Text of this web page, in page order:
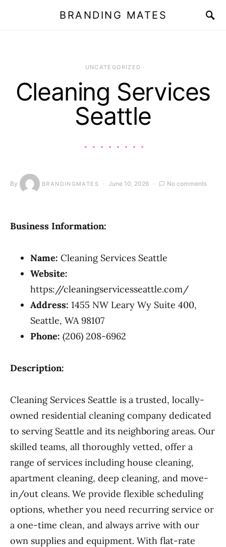
BRANDING MATES
UNCATEGORIZED
Cleaning Services
Seattle
By BRANDINGMATES June 10, 2026 No comments
Business Information:
Name: Cleaning Services Seattle
Website:
https://cleaningservicesseattle.com/
Address: 1455 NW Leary Wy Suite 400,
Seattle, WA 98107
Phone: (206) 208-6962
Description:
Cleaning Services Seattle is a trusted, locally-
owned residential cleaning company dedicated
to serving Seattle and its neighboring areas. Our
skilled teams, all thoroughly vetted, offer a
range of services including house cleaning,
apartment cleaning, deep cleaning, and move-
in/out cleans. We provide flexible scheduling
options, whether you need recurring service or
a one-time clean, and always arrive with our
own supplies and equipment. With flat-rate